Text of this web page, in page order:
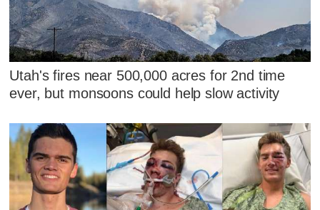
Utah's fires near 500,000 acres for 2nd time
ever, but monsoons could help slow activity